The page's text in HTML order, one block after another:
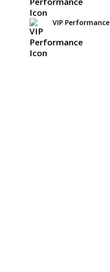
VIP Performance